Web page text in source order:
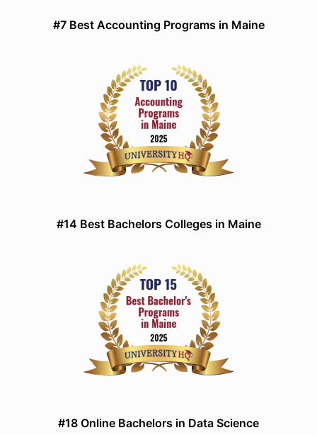
#7 Best Accounting Programs in Maine
#14 Best Bachelors Colleges in Maine
#18 Online Bachelors in Data Science